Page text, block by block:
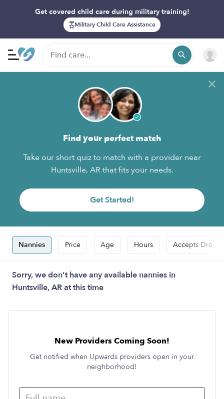
Get covered child care during military training!
Military Child Care Assistance
Find your perfect match
Take our short quiz to match with a provider near
Huntsville, AR that fits your needs.
Get Started!
Nannies Price Age Hours Accepts Drop-
Sorry, we don't have any available nannies in
Huntsville, AR at this time
New Providers Coming Soon!
Get notified when Upwards providers open in your
neighborhood!